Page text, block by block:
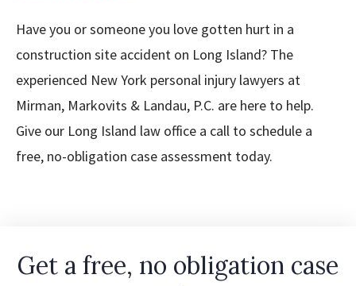
Have you or someone you love gotten hurt in a
construction site accident on Long Island? The
experienced New York personal injury lawyers at
Mirman, Markovits & Landau, P.C. are here to help.
Give our Long Island law office a call to schedule a
free, no-obligation case assessment today.
Get a free, no obligation case